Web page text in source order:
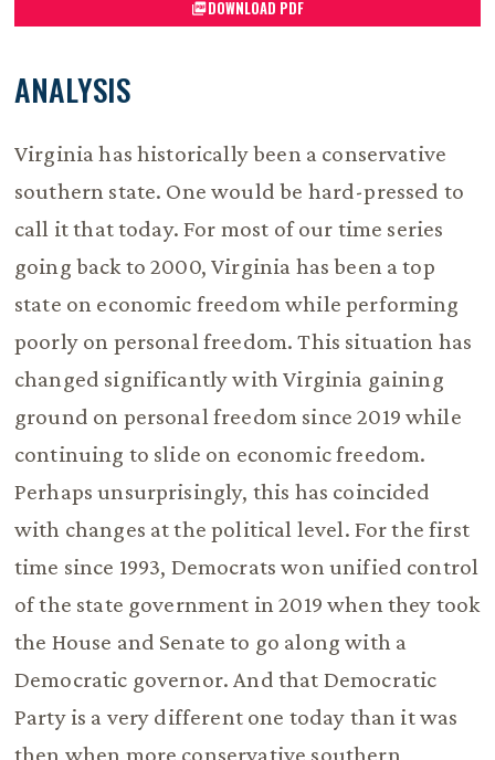
DOWNLOAD PDF
ANALYSIS
Virginia has historically been a conservative
southern state. One would be hard-pressed to
call it that today. For most of our time series
going back to 2000, Virginia has been a top
state on economic freedom while performing
poorly on personal freedom. This situation has
changed significantly with Virginia gaining
ground on personal freedom since 2019 while
continuing to slide on economic freedom.
Perhaps unsurprisingly, this has coincided
with changes at the political level. For the first
time since 1993, Democrats won unified control
of the state government in 2019 when they took
the House and Senate to go along with a
Democratic governor. And that Democratic
Party is a very different one today than it was
then when more conservative southern